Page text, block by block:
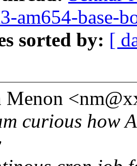
am654-base-
sorted by: [
Menon
curious how